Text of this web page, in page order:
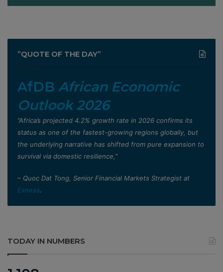
”QUOTE OF THE DAY”
AfDB African Economic
Outlook 2026
”Africa’s projected 4.2% growth rate in 2026 confirms its
status as one of the fastest-growing regions globally, but
the underlying narrative has shifted from pure expansion to
survival via domestic resilience,”
– Quoc Dat Tong, Senior Financial Markets Strategist at
Exness.
TODAY IN NUMBERS